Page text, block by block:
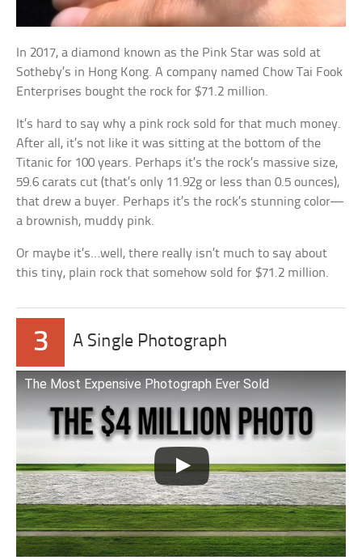
In 2017, a diamond known as the Pink Star was sold at
Sotheby’s in Hong Kong. A company named Chow Tai Fook
Enterprises bought the rock for $71.2 million.
It’s hard to say why a pink rock sold for that much money.
After all, it’s not like it was sitting at the bottom of the
Titanic for 100 years. Perhaps it’s the rock’s massive size,
59.6 carats cut (that’s only 11.92g or less than 0.5 ounces),
that drew a buyer. Perhaps it’s the rock’s stunning color—
a brownish, muddy pink.
Or maybe it’s…well, there really isn’t much to say about
this tiny, plain rock that somehow sold for $71.2 million.
3 A Single Photograph
The Most Expensive Photograph Ever Sold